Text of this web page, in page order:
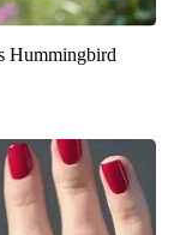
Hummingbird